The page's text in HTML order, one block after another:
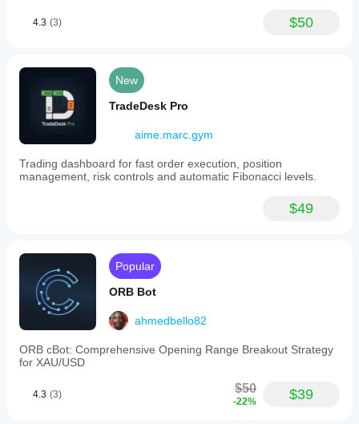
4.3 (3) $50
New
TradeDesk Pro
aime.marc.gym
Trading dashboard for fast order execution, position
management, risk controls and automatic Fibonacci levels.
$49
Popular
ORB Bot
ahmedbello82
ORB cBot: Comprehensive Opening Range Breakout Strategy
for XAU/USD
4.3 (3) $50
-22% $39